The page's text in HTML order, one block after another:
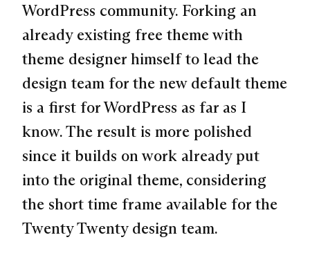
WordPress community. Forking an
already existing free theme with
theme designer himself to lead the
design team for the new default theme
is a first for WordPress as far as I
know. The result is more polished
since it builds on work already put
into the original theme, considering
the short time frame available for the
Twenty Twenty design team.